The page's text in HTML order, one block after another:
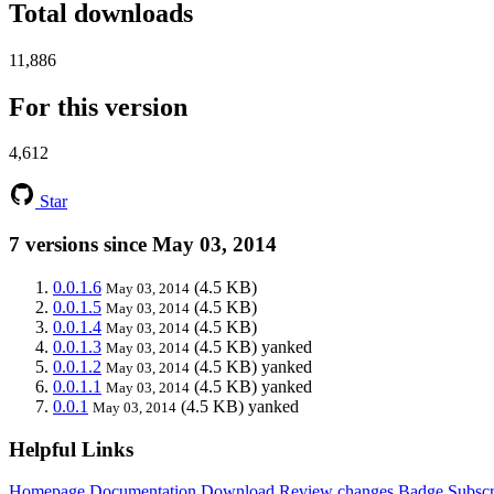
Total downloads
11,886
For this version
4,612
Star
7 versions since May 03, 2014
0.0.1.6 May 03, 2014 (4.5 KB)
0.0.1.5 May 03, 2014 (4.5 KB)
0.0.1.4 May 03, 2014 (4.5 KB)
0.0.1.3 May 03, 2014 (4.5 KB) yanked
0.0.1.2 May 03, 2014 (4.5 KB) yanked
0.0.1.1 May 03, 2014 (4.5 KB) yanked
0.0.1 May 03, 2014 (4.5 KB) yanked
Helpful Links